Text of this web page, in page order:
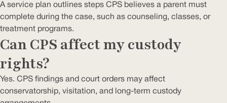
A service plan outlines steps CPS believes a parent must
complete during the case, such as counseling, classes, or
treatment programs.
Can CPS affect my custody
rights?
Yes. CPS findings and court orders may affect
conservatorship, visitation, and long-term custody